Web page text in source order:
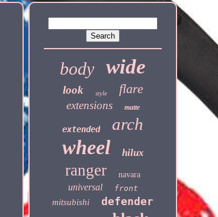
body wide
look style flare
extensions matte
extended arch
wheel hilux
ranger navara
universal front
mitsubishi defender